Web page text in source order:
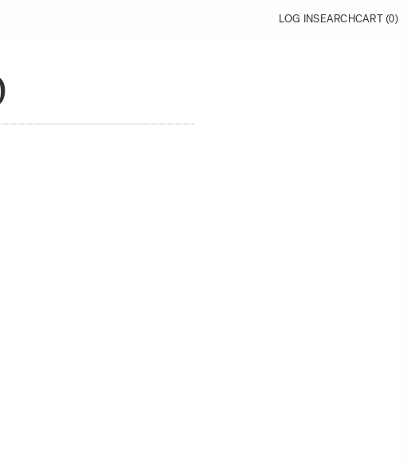
LOG INSEARCHCART (0)